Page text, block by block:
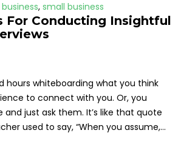
, small business
For Conducting Insightful
hours whiteboarding what you think
to connect with you. Or, you
and just ask them. It’s like that quote
used to say, “When you assume,...